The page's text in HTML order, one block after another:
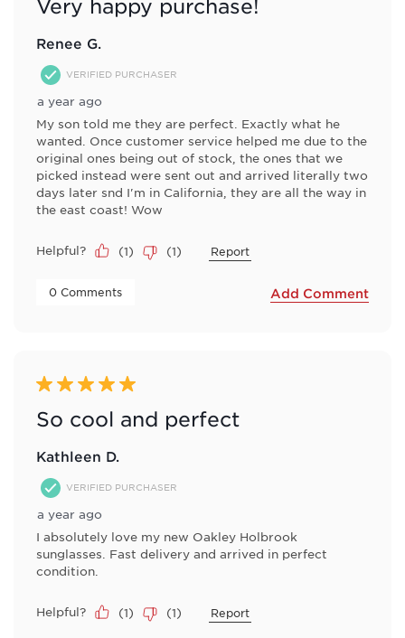
Very happy purchase!
Renee G.
VERIFIED PURCHASER
a year ago
My son told me they are perfect. Exactly what he
wanted. Once customer service helped me due to the
original ones being out of stock, the ones that we
picked instead were sent out and arrived literally two
days later snd I'm in California, they are all the way in
the east coast! Wow
Helpful? (1) (1) Report
0 Comments Add Comment
5 out of 5 stars.
So cool and perfect
Kathleen D.
VERIFIED PURCHASER
a year ago
I absolutely love my new Oakley Holbrook
sunglasses. Fast delivery and arrived in perfect
condition.
Helpful? (1) (1) Report